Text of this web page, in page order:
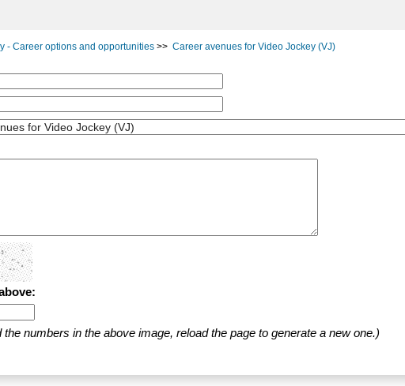
- Career options and opportunities >> Career avenues for Video Jockey (VJ)
numbers in the above image, reload the page to generate a new one.)